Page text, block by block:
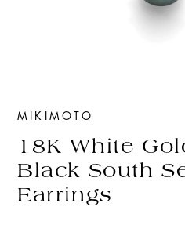
MIKIMOTO
18K White
Black South
Earrings